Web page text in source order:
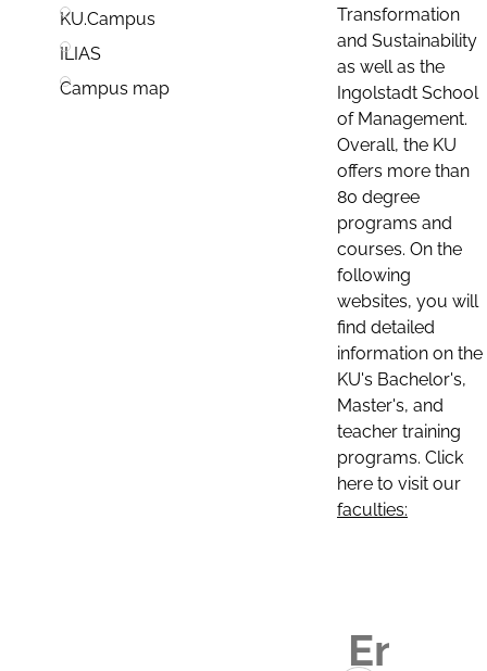
KU.Campus
ILIAS
Campus map
Transformation
and Sustainability
as well as the
Ingolstadt School
of Management.
Overall, the KU
offers more than
80 degree
programs and
courses. On the
following
websites, you will
find detailed
information on the
KU's Bachelor's,
Master's, and
teacher training
programs. Click
here to visit our
faculties: